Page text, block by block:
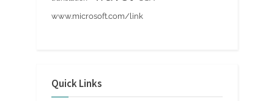
www.microsoft.com/link
Quick Links